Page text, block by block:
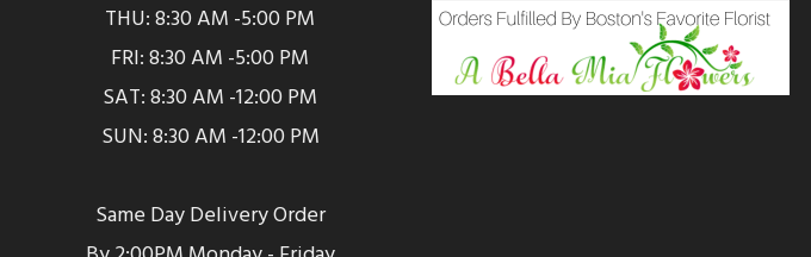
THU: 8:30 AM -5:00 PM
FRI: 8:30 AM -5:00 PM
SAT: 8:30 AM -12:00 PM
SUN: 8:30 AM -12:00 PM
Same Day Delivery Order